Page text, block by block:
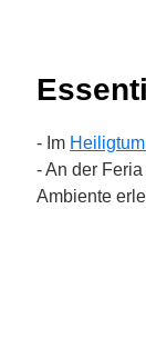
- Im
- An der
Ambiente